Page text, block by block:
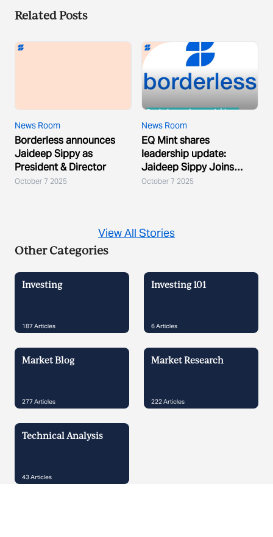
Related Posts
News Room
Borderless announces
Jaideep Sippy as
President & Director
October 7 2025
News Room
EQ Mint shares
leadership update:
Jaideep Sippy Joins
Borderless
October 7 2025
View All Stories
Other Categories
Investing
187Articles
Investing 101
6Articles
Market Blog
277Articles
Market Research
222Articles
Technical Analysis
43Articles